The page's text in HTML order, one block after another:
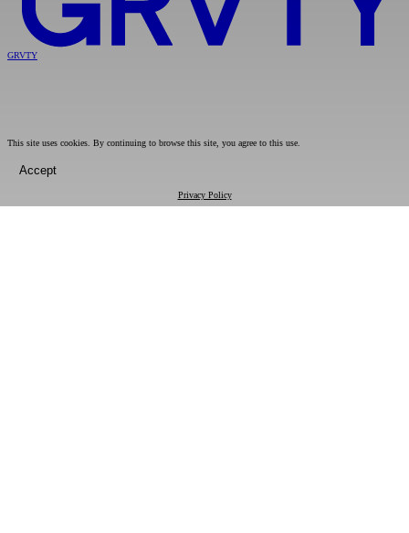
GRVTY
This site uses cookies. By continuing to browse this site, you agree to this use.
Accept
Privacy Policy